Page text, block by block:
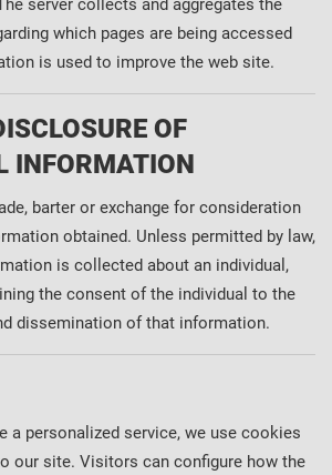
server collects and aggregates the
which pages are being accessed
is used to improve the web site.
OF
INFORMATION
barter or exchange for consideration
obtained. Unless permitted by law,
is collected about an individual,
the consent of the individual to the
dissemination of that information.
a personalized service, we use cookies
our site. Visitors can configure how the